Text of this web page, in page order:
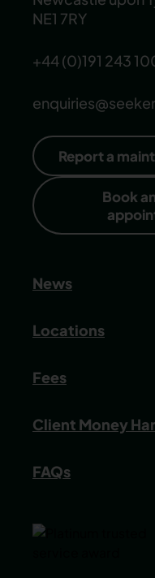
NE1 7RY
+44 (0)191 243
Report a
Book
News
Locations
Fees
Client Money
FAQs